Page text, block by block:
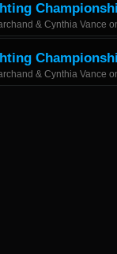
& Cynthia Vance
& Cynthia Vance